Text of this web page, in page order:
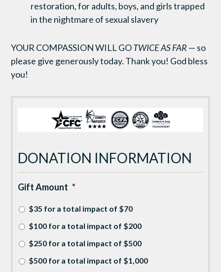
restoration, for adults, boys, and girls trapped
in the nightmare of sexual slavery
YOUR COMPASSION WILL GOTWICE AS FAR — so
please give generously today. Thank you! God bless
you!
DONATION INFORMATION
Gift Amount *
$35 for a total impact of $70
$100 for a total impact of $200
$250 for a total impact of $500
$500 for a total impact of $1,000